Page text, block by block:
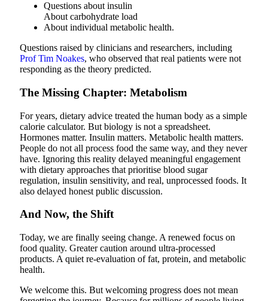
Questions about insulin
About carbohydrate load
About individual metabolic health.
Questions raised by clinicians and researchers, including
Prof Tim Noakes, who observed that real patients were not
responding as the theory predicted.
The Missing Chapter: Metabolism
For years, dietary advice treated the human body as a simple
calorie calculator. But biology is not a spreadsheet.
Hormones matter. Insulin matters. Metabolic health matters.
People do not all process food the same way, and they never
have. Ignoring this reality delayed meaningful engagement
with dietary approaches that prioritise blood sugar
regulation, insulin sensitivity, and real, unprocessed foods. It
also delayed honest public discussion.
And Now, the Shift
Today, we are finally seeing change. A renewed focus on
food quality. Greater caution around ultra-processed
products. A quiet re-evaluation of fat, protein, and metabolic
health.
We welcome this. But welcoming progress does not mean